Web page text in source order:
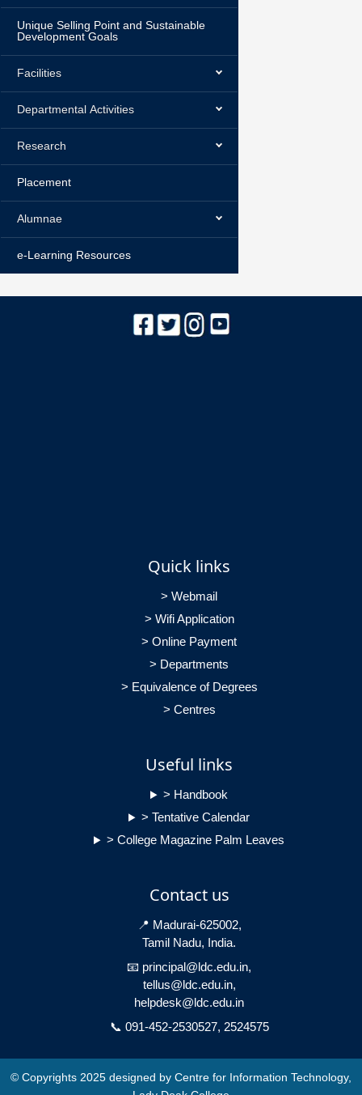
Unique Selling Point and Sustainable
Development Goals
Facilities
Departmental Activities
Research
Placement
Alumnae
e-Learning Resources
Quick links
> Webmail
> Wifi Application
> Online Payment
> Departments
> Equivalence of Degrees
> Centres
Useful links
> Handbook
> Tentative Calendar
> College Magazine Palm Leaves
Contact us
📍 Madurai-625002,
Tamil Nadu, India.
📧 principal@ldc.edu.in,
tellus@ldc.edu.in,
helpdesk@ldc.edu.in
📞 091-452-2530527, 2524575
© Copyrights 2025 designed by Centre for Information Technology,